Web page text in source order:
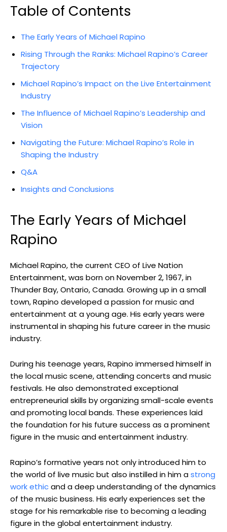
Table of Contents
The Early Years of Michael Rapino
Rising Through the Ranks: Michael Rapino’s Career
Trajectory
Michael Rapino’s Impact on the Live Entertainment
Industry
The Influence of Michael Rapino’s Leadership and
Vision
Navigating the Future: Michael Rapino’s Role in
Shaping the Industry
Q&A
Insights and Conclusions
The Early Years of Michael
Rapino
Michael Rapino, the current CEO of Live Nation
Entertainment, was born on November 2, 1967, in
Thunder Bay, Ontario, Canada. Growing up in a small
town, Rapino developed a passion for music and
entertainment at a young age. His early years were
instrumental in shaping his future career in the music
industry.
During his teenage years, Rapino immersed himself in
the local music scene, attending concerts and music
festivals. He also demonstrated exceptional
entrepreneurial skills by organizing small-scale events
and promoting local bands. These experiences laid
the foundation for his future success as a prominent
figure in the music and entertainment industry.
Rapino’s formative years not only introduced him to
the world of live music but also instilled in him astrong
work ethicand a deep understanding of the dynamics
of the music business. His early experiences set the
stage for his remarkable rise to becoming a leading
figure in the global entertainment industry.